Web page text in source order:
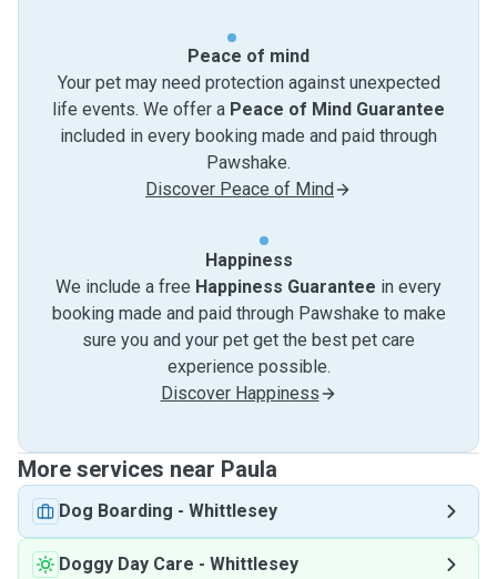
Peace of mind
Your pet may need protection against unexpected
life events. We offer a Peace of Mind Guarantee
included in every booking made and paid through
Pawshake.
Discover Peace of Mind
Happiness
We include a free Happiness Guarantee in every
booking made and paid through Pawshake to make
sure you and your pet get the best pet care
experience possible.
Discover Happiness
More services near Paula
Dog Boarding - Whittlesey
Doggy Day Care - Whittlesey